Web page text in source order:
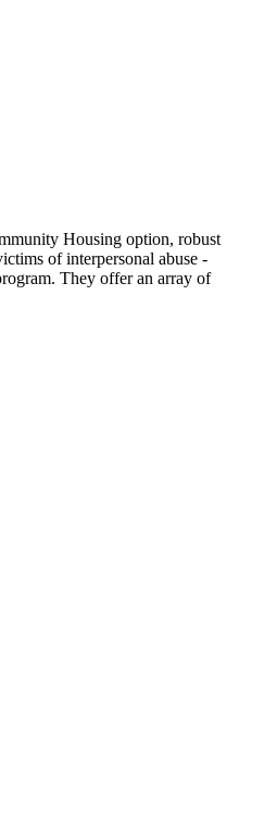
Housing option, robust
of interpersonal abuse -
They offer an array of